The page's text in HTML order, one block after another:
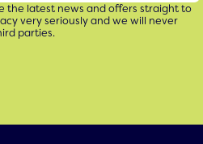
the latest news and offers straight to
very seriously and we will never
parties.